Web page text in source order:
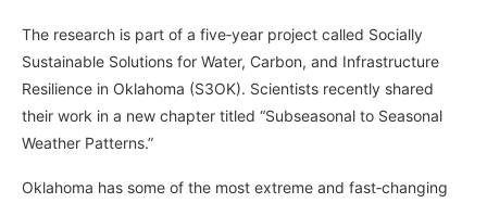
The research is part of a five‑year project called Socially
Sustainable Solutions for Water, Carbon, and Infrastructure
Resilience in Oklahoma (S3OK). Scientists recently shared
their work in a new chapter titled “Subseasonal to Seasonal
Weather Patterns.”
Oklahoma has some of the most extreme and fast‑changing